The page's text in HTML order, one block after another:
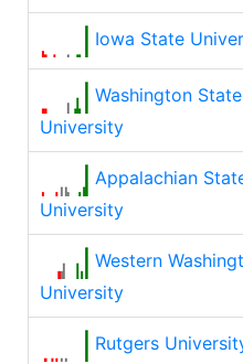
Iowa State
Washington State
University
Appalachian
University
Western
University
Rutgers